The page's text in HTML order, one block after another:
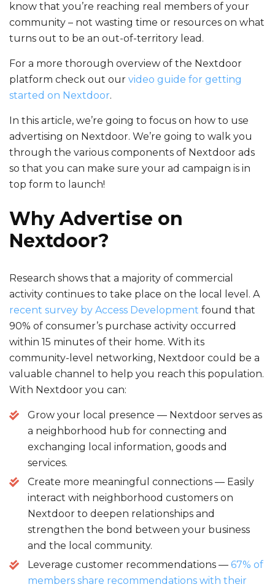
know that you’re reaching real members of your
community – not wasting time or resources on what
turns out to be an out-of-territory lead.
For a more thorough overview of the Nextdoor
platform check out our video guide for getting
started on Nextdoor.
In this article, we’re going to focus on how to use
advertising on Nextdoor. We’re going to walk you
through the various components of Nextdoor ads
so that you can make sure your ad campaign is in
top form to launch!
Why Advertise on
Nextdoor?
Research shows that a majority of commercial
activity continues to take place on the local level. A
recent survey by Access Development found that
90% of consumer’s purchase activity occurred
within 15 minutes of their home. With its
community-level networking, Nextdoor could be a
valuable channel to help you reach this population.
With Nextdoor you can:
Grow your local presence — Nextdoor serves as
a neighborhood hub for connecting and
exchanging local information, goods and
services.
Create more meaningful connections — Easily
interact with neighborhood customers on
Nextdoor to deepen relationships and
strengthen the bond between your business
and the local community.
Leverage customer recommendations — 67% of
members share recommendations with their